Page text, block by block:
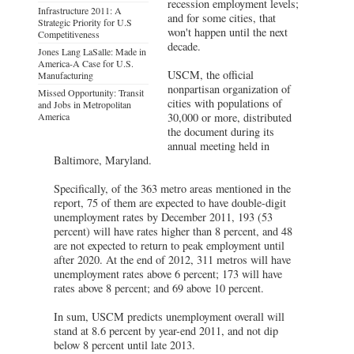
Infrastructure 2011: A
Strategic Priority for U.S
Competitiveness
Jones Lang LaSalle: Made in
America-A Case for U.S.
Manufacturing
Missed Opportunity: Transit
and Jobs in Metropolitan
America
recession employment levels;
and for some cities, that
won't happen until the next
decade.
USCM, the official
nonpartisan organization of
cities with populations of
30,000 or more, distributed
the document during its
annual meeting held in
Baltimore, Maryland.
Specifically, of the 363 metro areas mentioned in the
report, 75 of them are expected to have double-digit
unemployment rates by December 2011, 193 (53
percent) will have rates higher than 8 percent, and 48
are not expected to return to peak employment until
after 2020. At the end of 2012, 311 metros will have
unemployment rates above 6 percent; 173 will have
rates above 8 percent; and 69 above 10 percent.
In sum, USCM predicts unemployment overall will
stand at 8.6 percent by year-end 2011, and not dip
below 8 percent until late 2013.